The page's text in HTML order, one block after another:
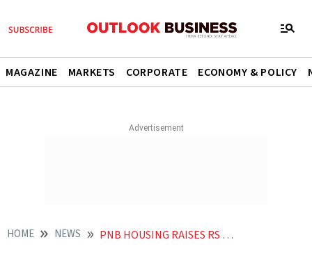
MAGAZINE MARKETS CORPORATE ECONOMY & POLICY
HOME NEWS PNB HOUSING RAISES RS 2494 CRORE FROM RIGHTS ISSUE NEWS